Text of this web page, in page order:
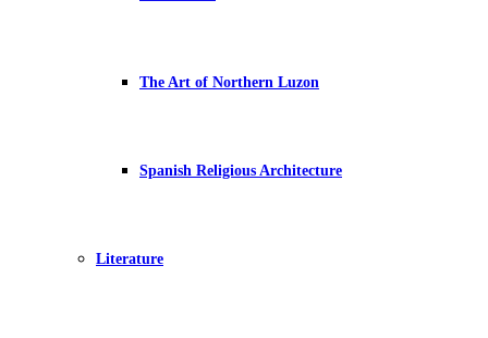
The Art of Northern Luzon
Spanish Religious Architecture
Literature